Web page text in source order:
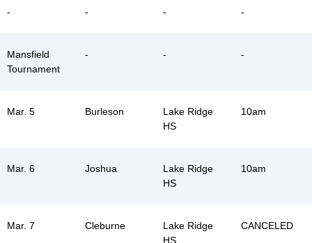
- - - -
Mansfield
Tournament
- - -
Mar. 5 Burleson
Lake Ridge
HS
10am
Mar. 6 Joshua
Lake Ridge
HS
10am
Mar. 7 Cleburne
Lake Ridge
HS
CANCELED